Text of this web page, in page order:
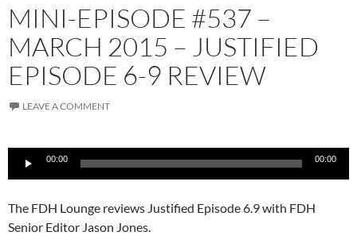
MINI-EPISODE #537 –
MARCH 2015 – JUSTIFIED
EPISODE 6-9 REVIEW
LEAVE A COMMENT
00:00 00:00
The FDH Lounge reviews Justified Episode 6.9 with FDH
Senior Editor Jason Jones.